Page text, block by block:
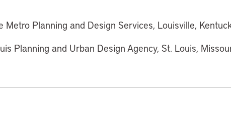
Metro Planning and Design Services, Louisville,
Planning and Urban Design Agency, St. Louis,